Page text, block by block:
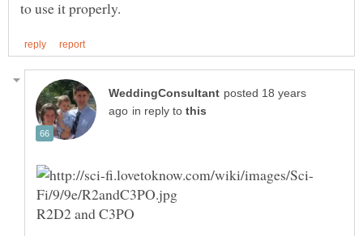
posted 18 years
in reply to